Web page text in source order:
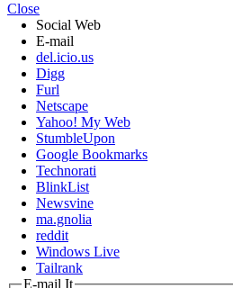
Close
Social Web
E-mail
del.icio.us
Digg
Furl
Netscape
Yahoo! My Web
StumbleUpon
Google Bookmarks
Technorati
BlinkList
Newsvine
ma.gnolia
reddit
Windows Live
Tailrank
E-mail It